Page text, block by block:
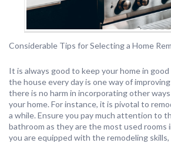
Considerable Tips for Selecting a Home
It is always good to keep your home in
the house every day is one way of
there is no harm in incorporating other
your home. For instance, it is pivotal to
a while. Ensure you pay much attention to
bathroom as they are the most used rooms
you are equipped with the remodeling